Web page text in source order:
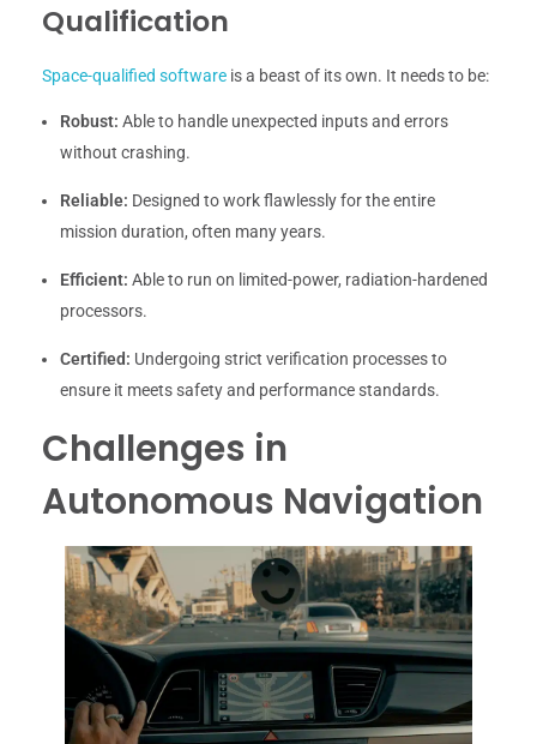
Qualification
Space-qualified software is a beast of its own. It needs to be:
Robust: Able to handle unexpected inputs and errors
without crashing.
Reliable: Designed to work flawlessly for the entire
mission duration, often many years.
Efficient: Able to run on limited-power, radiation-hardened
processors.
Certified: Undergoing strict verification processes to
ensure it meets safety and performance standards.
Challenges in
Autonomous Navigation